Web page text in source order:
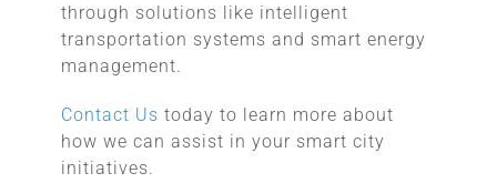
through solutions like intelligent
transportation systems and smart energy
management.
Contact Ustoday to learn more about
how we can assist in your smart city
initiatives.